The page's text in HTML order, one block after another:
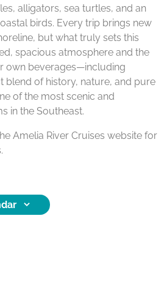
alligators, sea turtles, and an
birds. Every trip brings new
but what truly sets this
spacious atmosphere and the
own beverages—including
blend of history, nature, and pure
of the most scenic and
in the Southeast.
Amelia River Cruises website for